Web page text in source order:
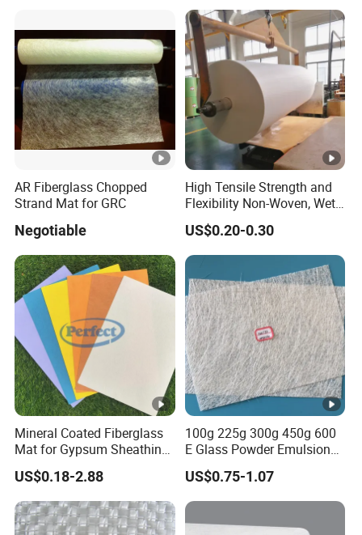
300GSM/350GSM/400GS
M
AR Fiberglass Chopped
Strand Mat for GRC
Negotiable
High Tensile Strength and
Flexibility Non-Woven, Wet-
Formed Material Fiberglass
Mat Tissue for PVC Sheet
Vinyl Flooring, Vinyl Floor
Tile, Vinyl Carpet Tile
US$0.20-0.30
Mineral Coated Fiberglass
Mat for Gypsum Sheathing
Gypsum Board Coated Mat
US$0.18-2.88
100g 225g 300g 450g 600
E Glass Powder Emulsion
Fiberglass Chopped Strand
Mat Glass Fiber Cloth for
Boat Building Swimming
Pool Car Automobile Parts
Hand Lay up
US$0.75-1.07